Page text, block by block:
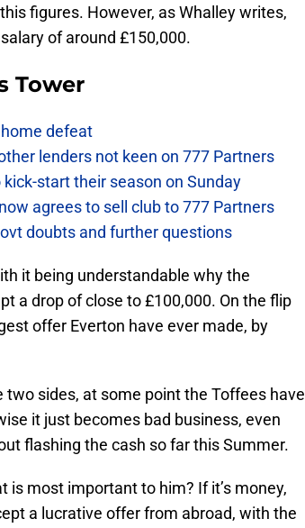
figures. However, as Whalley writes,
of around £150,000.
Tower
defeat
lenders not keen on 777 Partners
start their season on Sunday
agrees to sell club to 777 Partners
doubts and further questions
it being understandable why the
a drop of close to £100,000. On the flip
offer Everton have ever made, by
sides, at some point the Toffees have
it just becomes bad business, even
flashing the cash so far this Summer.
is most important to him? If it’s money,
a lucrative offer from abroad, with the